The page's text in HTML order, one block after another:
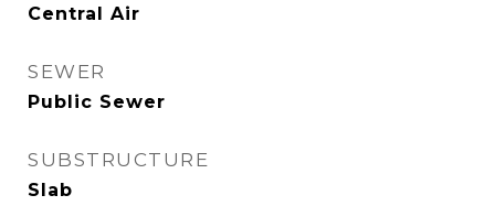
Central Air
SEWER
Public Sewer
SUBSTRUCTURE
Slab